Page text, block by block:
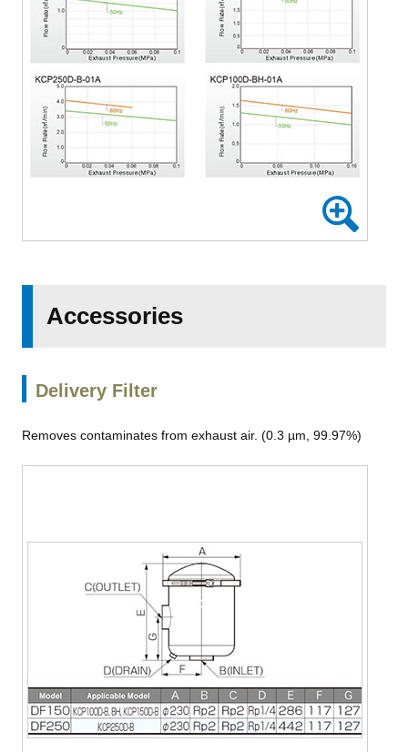
Accessories
Delivery Filter
Removes contaminates from exhaust air. (0.3 µm, 99.97%)